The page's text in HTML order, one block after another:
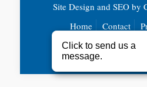
Site Design and SEO by
Home
Contact